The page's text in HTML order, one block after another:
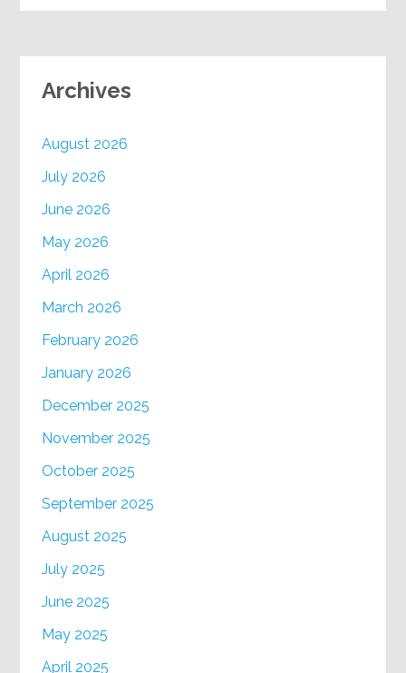
Archives
August 2026
July 2026
June 2026
May 2026
April 2026
March 2026
February 2026
January 2026
December 2025
November 2025
October 2025
September 2025
August 2025
July 2025
June 2025
May 2025
April 2025